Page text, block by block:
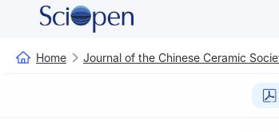
Home Journal of the Chinese Ceramic